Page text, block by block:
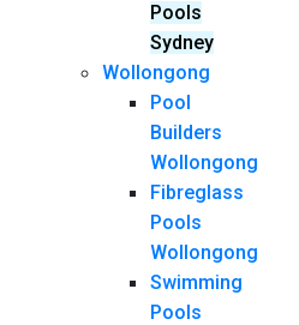
Pools
Sydney
Wollongong
Pool
Builders
Wollongong
Fibreglass
Pools
Wollongong
Swimming
Pools